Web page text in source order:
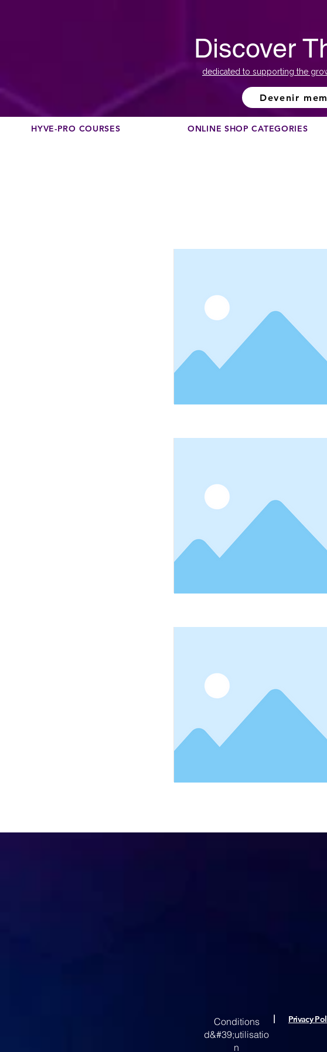
Discover
dedicated to supporting the
Devenir
HYVE-PRO COURSES ONLINE SHOP CATEGORIES
Conditions
d&#39;utilisatio
n
Privacy